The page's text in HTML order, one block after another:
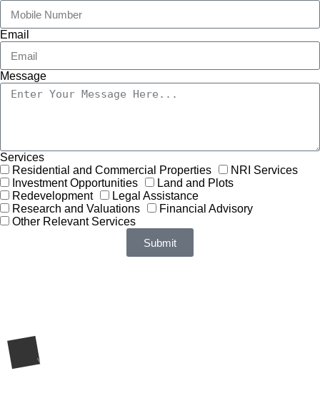
Email
Message
Services
Residential and Commercial Properties
NRI Services
Investment Opportunities
Land and Plots
Redevelopment
Legal Assistance
Research and Valuations
Financial Advisory
Other Relevant Services
Submit